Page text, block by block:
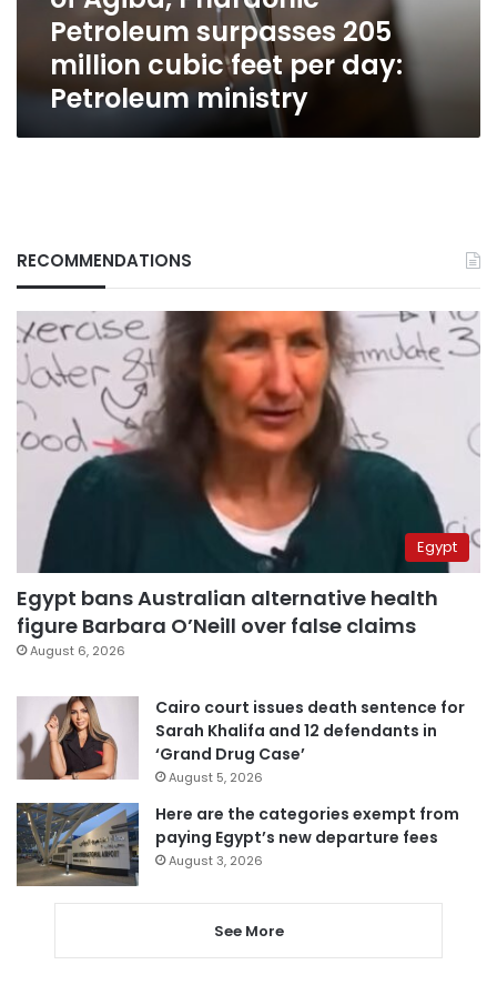
million
cubic
feet
day:
Petroleum surpasses 205
million cubic feet per day:
Petroleum ministry
RECOMMENDATIONS
Egypt
Egypt bans Australian alternative health
figure Barbara O’Neill over false claims
August 6, 2026
Cairo court issues death sentence for
Sarah Khalifa and 12 defendants in
‘Grand Drug Case’
August 5, 2026
Here are the categories exempt from
paying Egypt’s new departure fees
August 3, 2026
See More